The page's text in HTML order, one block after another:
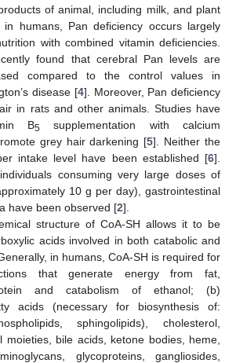
of animal, including milk, and plant
humans, Pan deficiency occurs largely
with combined vitamin deficiencies.
found that cerebral Pan levels are
compared to the control values in
disease [4]. Moreover, Pan deficiency
in rats and other animals. Studies have
B5 supplementation with calcium
grey hair darkening [5]. Neither the
intake level have been established [6].
consuming very large doses of
10 g per day), gastrointestinal
have been observed [2].
structure of CoA-SH allows it to be
acids involved in both catabolic and
in humans, CoA-SH is required for
that generate energy from fat,
and catabolism of ethanol; (b)
acids (necessary for biosynthesis of:
sphingolipids), cholesterol,
moieties, bile acids, ketone bodies, heme,
glycoproteins, gangliosides,